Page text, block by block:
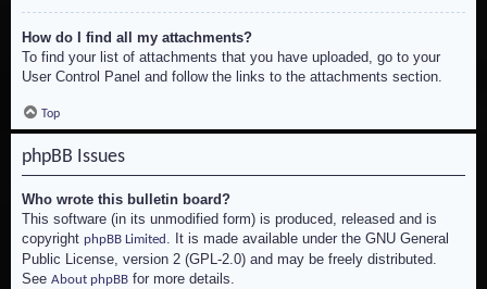
How do I find all my attachments?
To find your list of attachments that you have uploaded, go to your
User Control Panel and follow the links to the attachments section.
Top
phpBB Issues
Who wrote this bulletin board?
This software (in its unmodified form) is produced, released and is
copyright phpBB Limited . It is made available under the GNU General
Public License, version 2 (GPL-2.0) and may be freely distributed.
See About phpBB for more details.